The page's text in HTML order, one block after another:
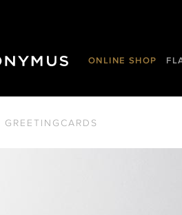
ONLINE SHOP
GREETINGCARDS